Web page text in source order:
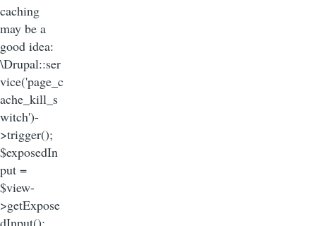
caching
may be a
good idea:
\Drupal::ser
vice('page_c
ache_kill_s
witch')-
>trigger();
$exposedIn
put =
$view-
>getExpose
dInput();